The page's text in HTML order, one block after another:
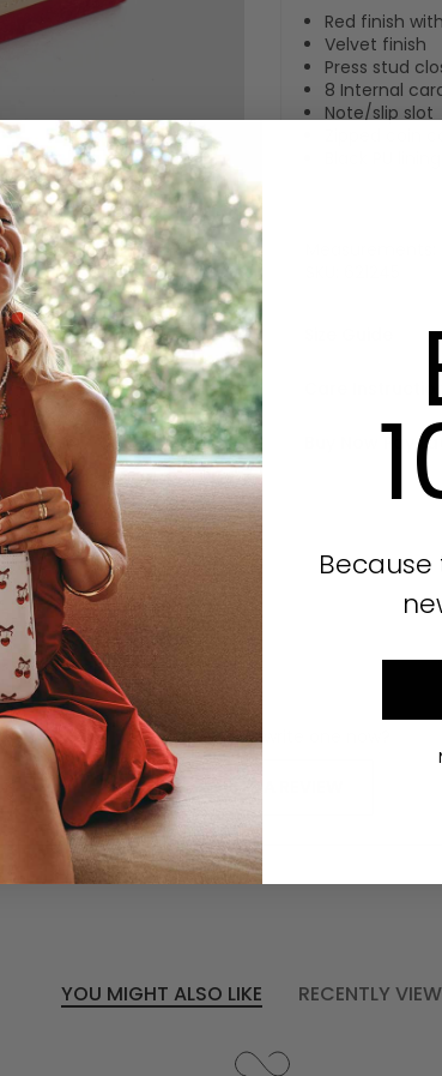
Click to enlarge
Red finish
Velvet finish
Press stud
8 Internal
Note/slip slot
Measurements:
Buy Now Pay
No reviews yet, write one now?
WINDOW)
YOU MIGHT ALSO LIKE RECENTLY